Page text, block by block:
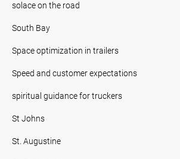
solace on the road
South Bay
Space optimization in trailers
Speed and customer expectations
spiritual guidance for truckers
St Johns
St. Augustine